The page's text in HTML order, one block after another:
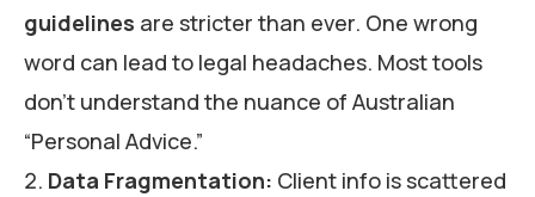
guidelines are stricter than ever. One wrong
word can lead to legal headaches. Most tools
don’t understand the nuance of Australian
“Personal Advice.”
Data Fragmentation: Client info is scattered